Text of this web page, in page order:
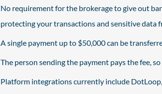
No requirement for the brokerage to give out
protecting your transactions and sensitive data
A single payment up to $50,000 can be
The person sending the payment pays the fee,
Platform integrations currently include